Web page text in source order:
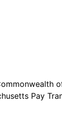
Pay